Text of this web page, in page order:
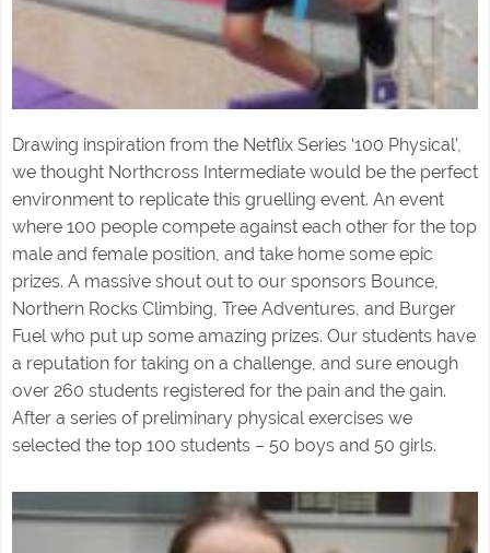
Drawing inspiration from the Netflix Series ‘100 Physical’,
we thought Northcross Intermediate would be the perfect
environment to replicate this gruelling event. An event
where 100 people compete against each other for the top
male and female position, and take home some epic
prizes. A massive shout out to our sponsors Bounce,
Northern Rocks Climbing, Tree Adventures, and Burger
Fuel who put up some amazing prizes. Our students have
a reputation for taking on a challenge, and sure enough
over 260 students registered for the pain and the gain.
After a series of preliminary physical exercises we
selected the top 100 students – 50 boys and 50 girls.